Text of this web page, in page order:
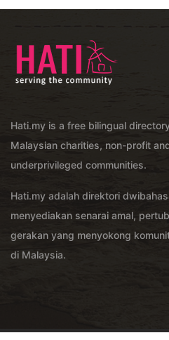
Hati.my is a free bilingual
Malaysian charities, non-profit
underprivileged communities.
Hati.my adalah direktori
menyediakan senarai amal,
gerakan yang menyokong
di Malaysia.